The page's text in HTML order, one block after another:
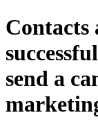
Contacts
send a